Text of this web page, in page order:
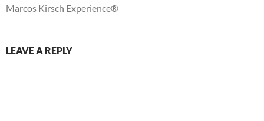
Marcos Kirsch Experience®
LEAVE A REPLY